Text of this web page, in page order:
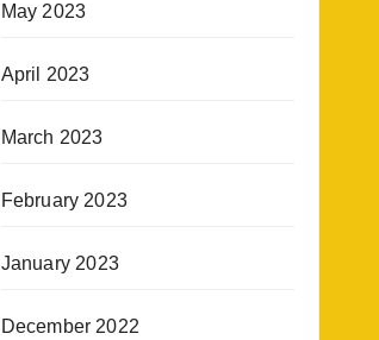
May 2023
April 2023
March 2023
February 2023
January 2023
December 2022